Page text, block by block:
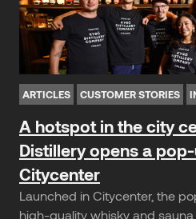
ARTICLES CUSTOMER STORIES
A hotspot in the city
Distillery opens a
Citycenter
Launched in Citycenter, the
high-quality whisky and